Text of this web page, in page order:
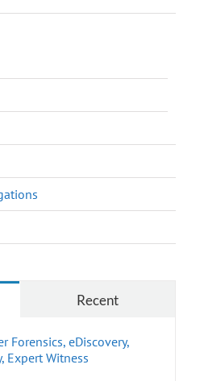
Recent
Forensics, eDiscovery,
Expert Witness